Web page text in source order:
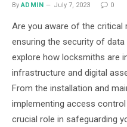
By ADMIN July 7, 2023 0
Are you aware of the critical
ensuring the security of
explore how locksmiths are
infrastructure and digital
From the installation and
implementing access
crucial role in safeguarding